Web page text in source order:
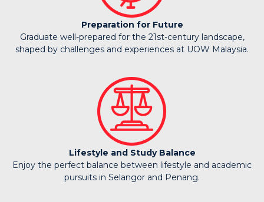
Preparation for Future
Graduate well-prepared for the 21st-century landscape,
shaped by challenges and experiences at UOW Malaysia.
Lifestyle and Study Balance
Enjoy the perfect balance between lifestyle and academic
pursuits in Selangor and Penang.